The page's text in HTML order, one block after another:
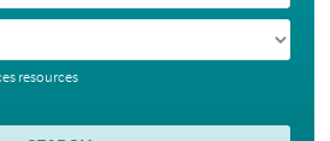
resources